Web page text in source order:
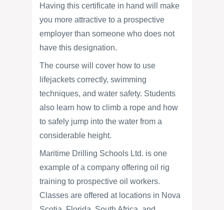
Having this certificate in hand will make
you more attractive to a prospective
employer than someone who does not
have this designation.
The course will cover how to use
lifejackets correctly, swimming
techniques, and water safety. Students
also learn how to climb a rope and how
to safely jump into the water from a
considerable height.
Maritime Drilling Schools Ltd. is one
example of a company offering oil rig
training to prospective oil workers.
Classes are offered at locations in Nova